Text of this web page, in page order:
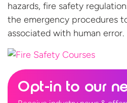
hazards, fire safety
the emergency procedures
associated with human error.
Opt-in to our